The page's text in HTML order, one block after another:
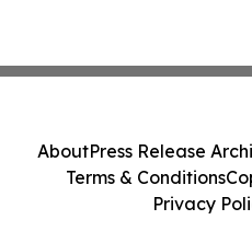
AboutPress Release
Terms & Conditions
Privacy